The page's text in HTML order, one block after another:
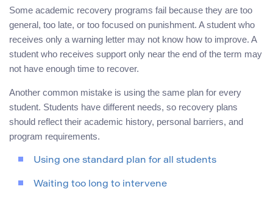
Some academic recovery programs fail because they are too
general, too late, or too focused on punishment. A student who
receives only a warning letter may not know how to improve. A
student who receives support only near the end of the term may
not have enough time to recover.
Another common mistake is using the same plan for every
student. Students have different needs, so recovery plans
should reflect their academic history, personal barriers, and
program requirements.
Using one standard plan for all students
Waiting too long to intervene